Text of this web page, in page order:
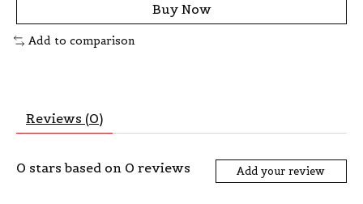
Buy Now
Add to comparison
Reviews (0)
0 stars based on 0 reviews Add your review